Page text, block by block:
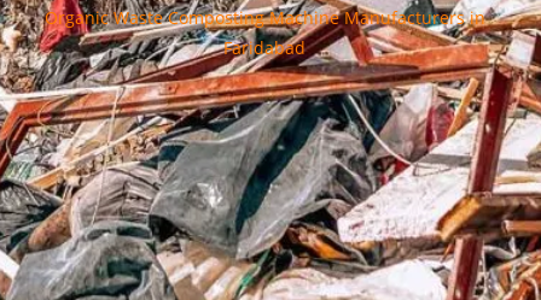
Organic Waste Composting Machine Manufacturers in
Faridabad